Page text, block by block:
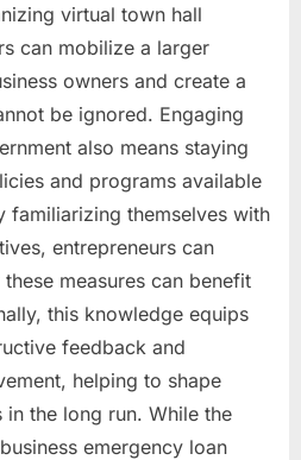
virtual town hall
can mobilize a larger
owners and create a
be ignored. Engaging
also means staying
and programs available
familiarizing themselves with
entrepreneurs can
measures can benefit
this knowledge equips
feedback and
helping to shape
the long run. While the
emergency loan